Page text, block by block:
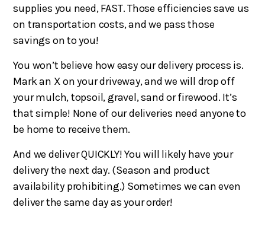
supplies you need, FAST. Those efficiencies save us
on transportation costs, and we pass those
savings on to you!
You won’t believe how easy our delivery process is.
Mark an X on your driveway, and we will drop off
your mulch, topsoil, gravel, sand or firewood. It’s
that simple! None of our deliveries need anyone to
be home to receive them.
And we deliver QUICKLY! You will likely have your
delivery the next day. (Season and product
availability prohibiting.) Sometimes we can even
deliver the same day as your order!